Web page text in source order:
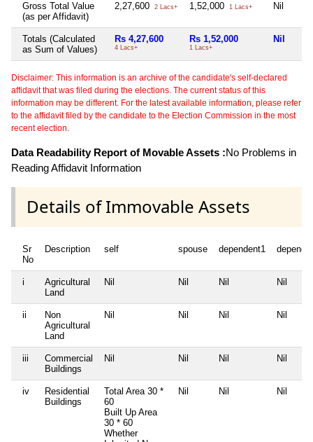
Gross Total Value
(as per Affidavit)
2,27,600 2 Lacs+ 1,52,000 1 Lacs+ Nil
Totals (Calculated
as Sum of Values)
Rs 4,27,600
4 Lacs+
Rs 1,52,000
1 Lacs+
Nil
Disclaimer: This information is an archive of the candidate's self-declared
affidavit that was filed during the elections. The current status of this
information may be different. For the latest available information, please refer
to the affidavit filed by the candidate to the Election Commission in the most
recent election.
Data Readability Report of Movable Assets :No Problems in
Reading Affidavit Information
Details of Immovable Assets
Sr
No
Description self spouse dependent1
i
Agricultural
Land
Nil Nil Nil Nil
ii
Non
Agricultural
Land
Nil Nil Nil Nil
iii
Commercial
Buildings
Nil Nil Nil Nil
iv
Residential
Buildings
Total Area 30 *
60
Built Up Area
30 * 60
Whether
Nil Nil Nil